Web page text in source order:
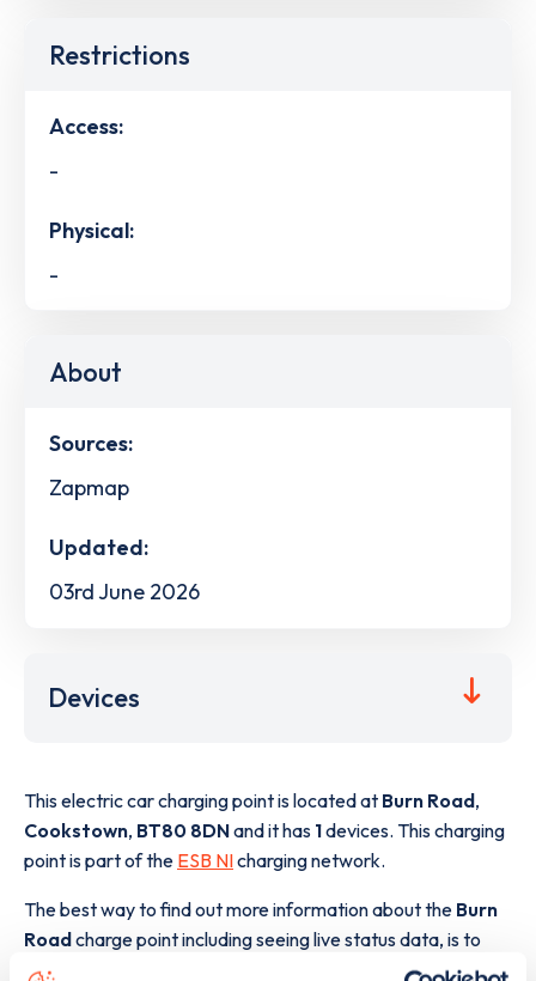
Restrictions
Access:
-
Physical:
-
About
Sources:
Zapmap
Updated:
03rd June 2026
Devices
This electric car charging point is located at Burn Road,
Cookstown, BT80 8DNand it has 1devices. This charging
point is part of the ESB NIcharging network.
The best way to find out more information about the Burn
Roadcharge point including seeing live status data, is to
download the app